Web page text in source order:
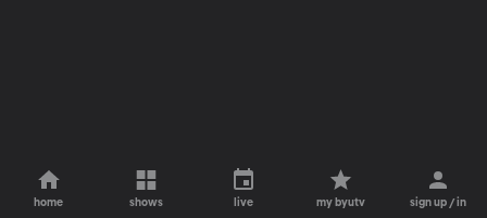
home shows live my byutv sign up / in